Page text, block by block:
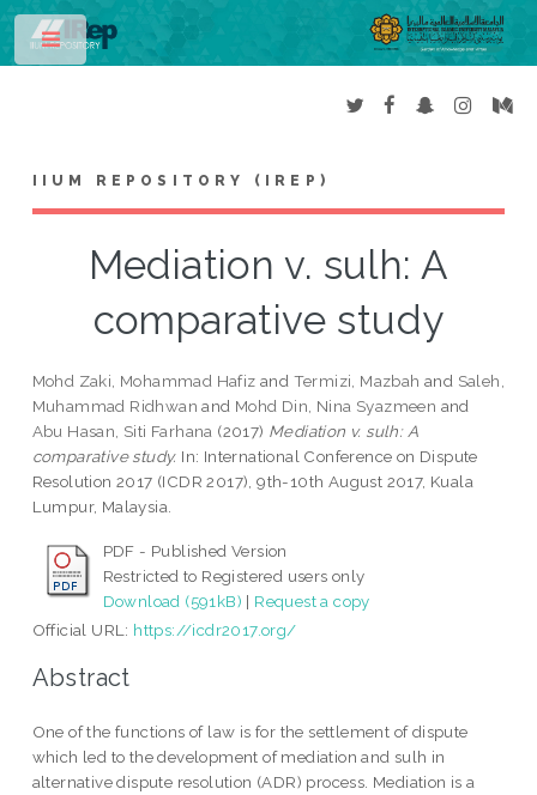
IIUM REPOSITORY (IREP)
Mediation v. sulh: A
comparative study
Mohd Zaki, Mohammad Hafiz and Termizi, Mazbah and Saleh,
Muhammad Ridhwan and Mohd Din, Nina Syazmeen and
Abu Hasan, Siti Farhana (2017) Mediation v. sulh: A
comparative study. In: International Conference on Dispute
Resolution 2017 (ICDR 2017), 9th-10th August 2017, Kuala
Lumpur, Malaysia.
PDF - Published Version
Restricted to Registered users only
Download (591kB) | Request a copy
Official URL: https://icdr2017.org/
Abstract
One of the functions of law is for the settlement of dispute
which led to the development of mediation and sulh in
alternative dispute resolution (ADR) process. Mediation is a
Toggle